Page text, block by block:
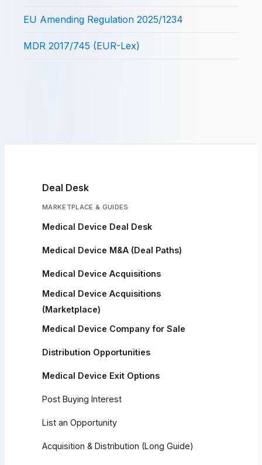
EU Amending Regulation 2025/1234
MDR 2017/745 (EUR-Lex)
Deal Desk
MARKETPLACE & GUIDES
Medical Device Deal Desk
Medical Device M&A (Deal Paths)
Medical Device Acquisitions
Medical Device Acquisitions
(Marketplace)
Medical Device Company for Sale
Distribution Opportunities
Medical Device Exit Options
Post Buying Interest
List an Opportunity
Acquisition & Distribution (Long Guide)